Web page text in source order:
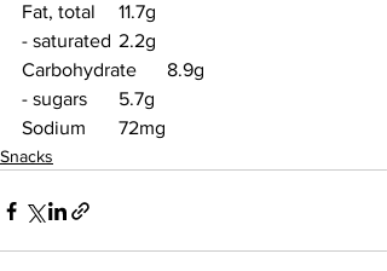
Fat, total	11.7g
- saturated	2.2g
Carbohydrate	8.9g
- sugars	5.7g
Sodium	72mg
Snacks